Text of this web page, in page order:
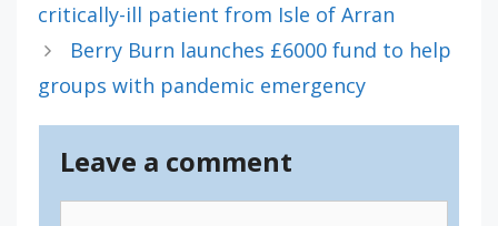
critically-ill patient from Isle of Arran
Berry Burn launches £6000 fund to help
groups with pandemic emergency
Leave a comment